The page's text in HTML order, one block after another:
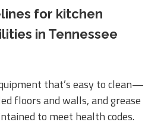
for kitchen
in Tennessee
that’s easy to clean—
floors and walls, and grease
to meet health codes.